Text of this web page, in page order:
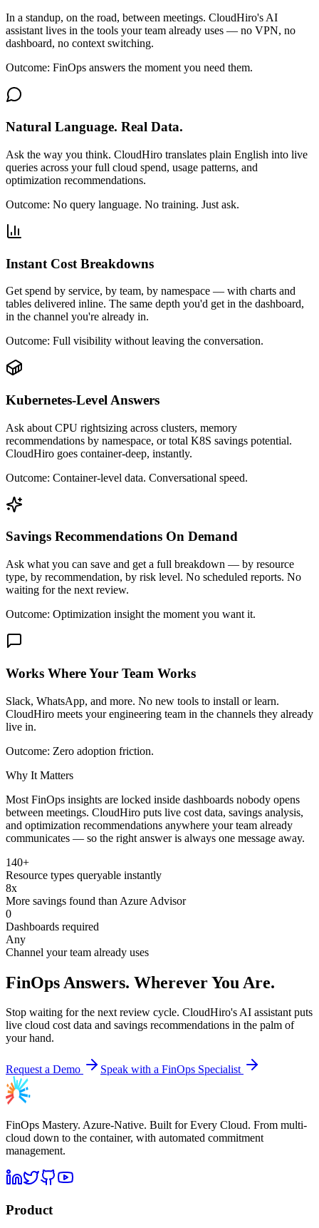
In a standup, on the road, between meetings. CloudHiro's AI
assistant lives in the tools your team already uses — no VPN, no
dashboard, no context switching.
Outcome: FinOps answers the moment you need them.
Natural Language. Real Data.
Ask the way you think. CloudHiro translates plain English into live
queries across your full cloud spend, usage patterns, and
optimization recommendations.
Outcome: No query language. No training. Just ask.
Instant Cost Breakdowns
Get spend by service, by team, by namespace — with charts and
tables delivered inline. The same depth you'd get in the dashboard,
in the channel you're already in.
Outcome: Full visibility without leaving the conversation.
Kubernetes-Level Answers
Ask about CPU rightsizing across clusters, memory
recommendations by namespace, or total K8S savings potential.
CloudHiro goes container-deep, instantly.
Outcome: Container-level data. Conversational speed.
Savings Recommendations On Demand
Ask what you can save and get a full breakdown — by resource
type, by recommendation, by risk level. No scheduled reports. No
waiting for the next review.
Outcome: Optimization insight the moment you want it.
Works Where Your Team Works
Slack, WhatsApp, and more. No new tools to install or learn.
CloudHiro meets your engineering team in the channels they already
live in.
Outcome: Zero adoption friction.
Why It Matters
Most FinOps insights are locked inside dashboards nobody opens
between meetings. CloudHiro puts live cost data, savings analysis,
and optimization recommendations anywhere your team already
communicates — so the right answer is always one message away.
140+
Resource types queryable instantly
8x
More savings found than Azure Advisor
0
Dashboards required
Any
Channel your team already uses
FinOps Answers. Wherever You Are.
Stop waiting for the next review cycle. CloudHiro's AI assistant puts
live cloud cost data and savings recommendations in the palm of
your hand.
Request a Demo Speak with a FinOps Specialist
FinOps Mastery. Azure-Native. Built for Every Cloud. From multi-
cloud down to the container, with automated commitment
management.
Product